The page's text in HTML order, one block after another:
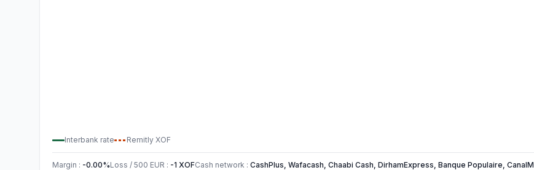
Interbank rate Remitly XOF
Margin : -0.00%Loss / 500 EUR : -1 XOFCash network : CashPlus, Wafacash, Chaabi Cash, DirhamExpress, Banque Populaire, CanalM